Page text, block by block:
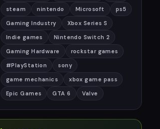
steam
nintendo Microsoft
ps5
Gaming Industry
Xbox Series S
Indie games
Nintendo Switch 2
Gaming Hardware
rockstar games
#PlayStation
sony
game mechanics
xbox game pass
Epic Games
GTA 6 Valve